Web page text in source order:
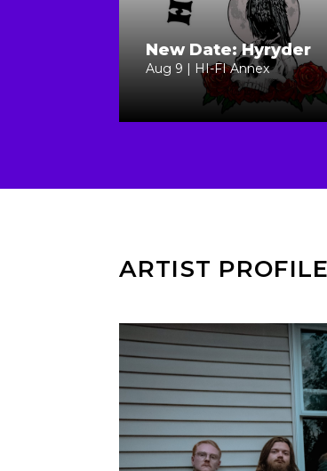
New Date: Hyryder
Aug 9 | HI-FI Annex
ARTIST PROFILE